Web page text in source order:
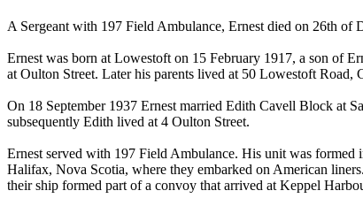
A Sergeant with 197 Field Ambulance, Ernest died on 26th of
Ernest was born at Lowestoft on 15 February 1917, a son of
at Oulton Street. Later his parents lived at 50 Lowestoft Road,
On 18 September 1937 Ernest married Edith Cavell Block at
subsequently Edith lived at 4 Oulton Street.
Ernest served with 197 Field Ambulance. His unit was
Halifax, Nova Scotia, where they embarked on American
their ship formed part of a convoy that arrived at Keppel